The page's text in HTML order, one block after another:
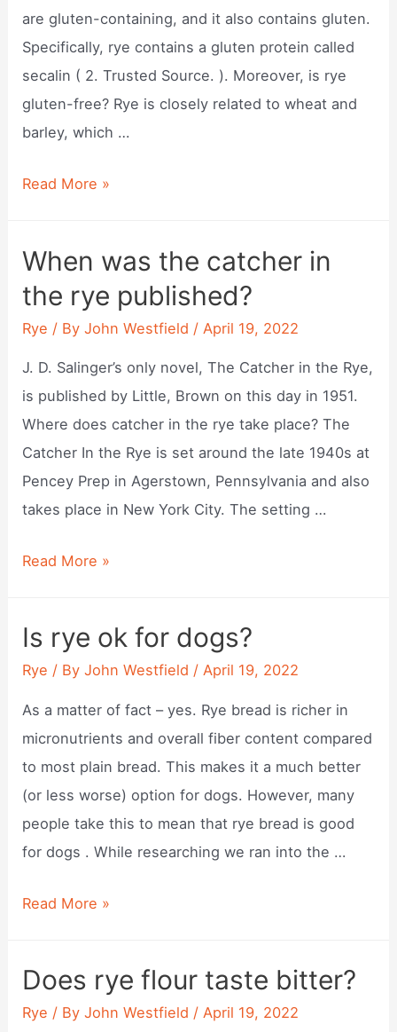
are gluten-containing, and it also contains gluten.
Specifically, rye contains a gluten protein called
secalin ( 2. Trusted Source. ). Moreover, is rye
gluten-free? Rye is closely related to wheat and
barley, which …
Does
gluten?
Read More »
When was the catcher in
the rye published?
Rye / ByJohn Westfield / April 19, 2022
J. D. Salinger’s only novel, The Catcher in the Rye,
is published by Little, Brown on this day in 1951.
Where does catcher in the rye take place? The
Catcher In the Rye is set around the late 1940s at
Pencey Prep in Agerstown, Pennsylvania and also
takes place in New York City. The setting …
When
catcher
in
the
rye
published?
Read More »
Is rye ok for dogs?
Rye / ByJohn Westfield /April 19, 2022
As a matter of fact – yes. Rye bread is richer in
micronutrients and overall fiber content compared
to most plain bread. This makes it a much better
(or less worse) option for dogs. However, many
people take this to mean that rye bread is good
for dogs . While researching we ran into the …
Is
for
dogs?
Read More »
Does rye flour taste bitter?
Rye / ByJohn Westfield /April 19, 2022